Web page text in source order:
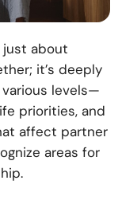
just about
it’s deeply
levels—
priorities, and
affect partner
areas for